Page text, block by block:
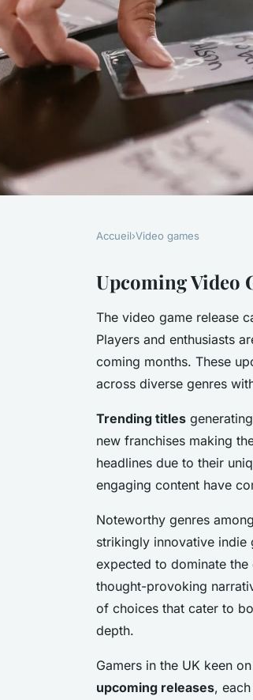
the uk's most
upcoming
Accueil›Video games
Upcoming Video
The video game release
Players and enthusiasts
coming months. These
across diverse genres
Trending titles
new franchises making
headlines due to their
engaging content have
Noteworthy genres
strikingly innovative indie
expected to dominate
thought-provoking
of choices that cater to
depth.
Gamers in the UK keen
upcoming releases,